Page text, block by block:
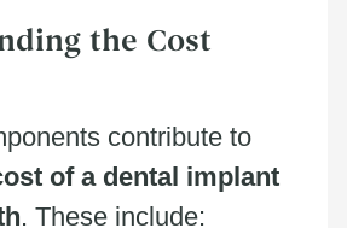
the Cost
contribute to
of a dental implant
. These include: